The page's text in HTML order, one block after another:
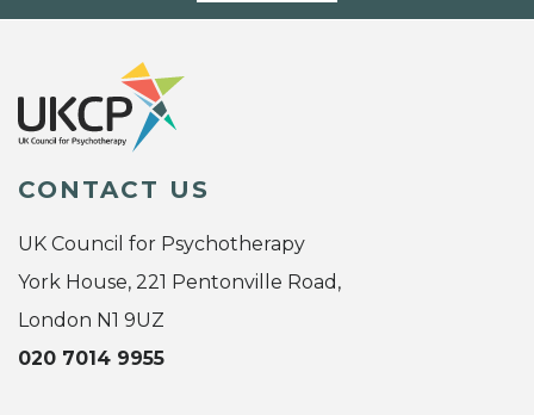
CONTACT US
UK Council for Psychotherapy
York House, 221 Pentonville Road,
London N1 9UZ
020 7014 9955